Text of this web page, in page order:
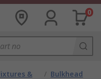
0
&
/ Bulkhead